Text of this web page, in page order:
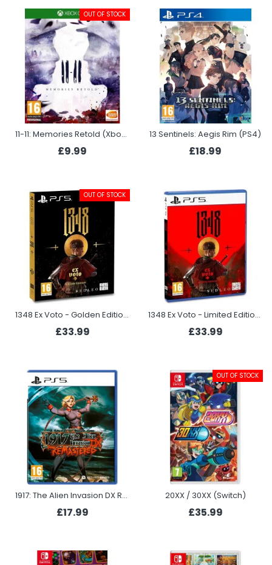
OUT OF STOCK
11-11: Memories Retold (Xbox One)
£9.99
13 Sentinels: Aegis Rim (PS4)
£18.99
OUT OF STOCK
1348 Ex Voto - Golden Edition (PS5)
£33.99
1348 Ex Voto - Limited Edition (PS5)
£33.99
1917: The Alien Invasion DX Remastered (PS5)
£17.99
OUT OF STOCK
20XX / 30XX (Switch)
£35.99